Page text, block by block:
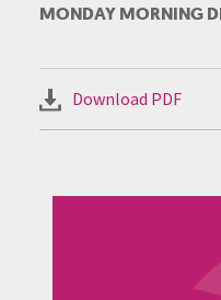
MONDAY MORNING
Download PDF